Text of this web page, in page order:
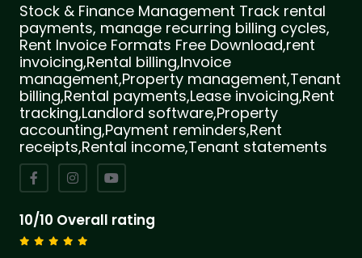
Stock & Finance Management Track rental
payments, manage recurring billing cycles,
Rent Invoice Formats Free Download,rent
invoicing,Rental billing,Invoice
management,Property management,Tenant
billing,Rental payments,Lease invoicing,Rent
tracking,Landlord software,Property
accounting,Payment reminders,Rent
receipts,Rental income,Tenant statements
10/10 Overall rating